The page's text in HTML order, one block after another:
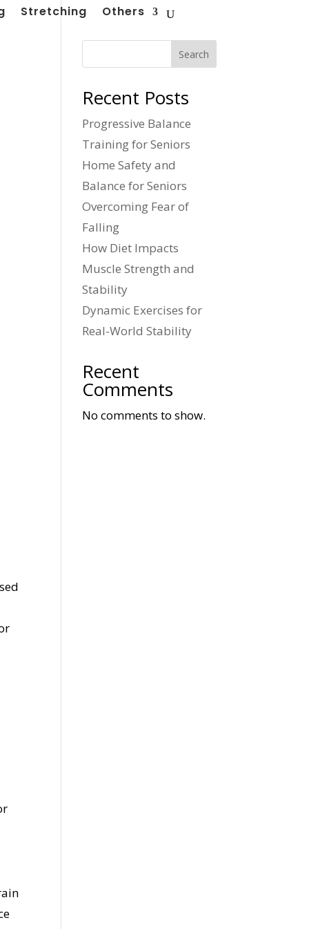
Stretching Others
Search
Recent Posts
Progressive Balance
Training for Seniors
Home Safety and
Balance for Seniors
Overcoming Fear of
Falling
How Diet Impacts
Muscle Strength and
Stability
Dynamic Exercises for
Real-World Stability
Recent
Comments
No comments to show.